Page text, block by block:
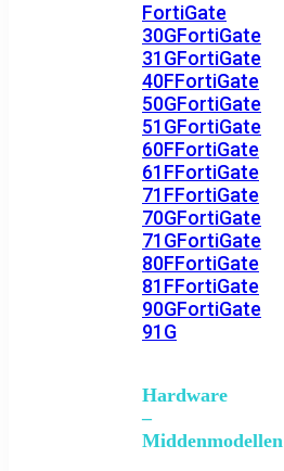
FortiGate
30GFortiGate
31GFortiGate
40FFortiGate
50GFortiGate
51GFortiGate
60FFortiGate
61FFortiGate
71FFortiGate
70GFortiGate
71GFortiGate
80FFortiGate
81FFortiGate
90GFortiGate
91G
Hardware
–
Middenmodellen